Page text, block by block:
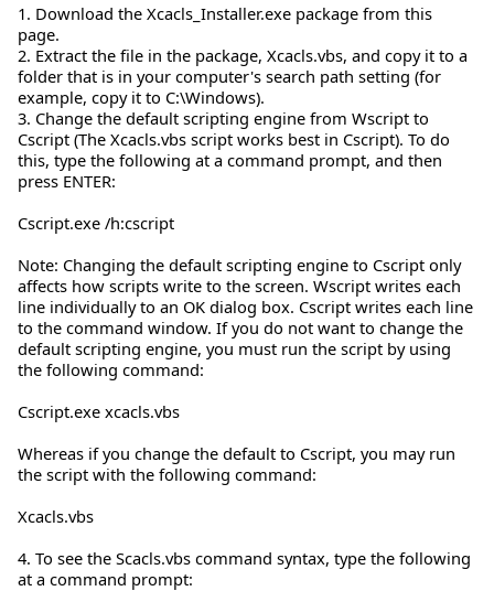
1. Download the Xcacls_Installer.exe package from this
page.
2. Extract the file in the package, Xcacls.vbs, and copy it to a
folder that is in your computer's search path setting (for
example, copy it to C:\Windows).
3. Change the default scripting engine from Wscript to
Cscript (The Xcacls.vbs script works best in Cscript). To do
this, type the following at a command prompt, and then
press ENTER:
Cscript.exe /h:cscript
Note: Changing the default scripting engine to Cscript only
affects how scripts write to the screen. Wscript writes each
line individually to an OK dialog box. Cscript writes each line
to the command window. If you do not want to change the
default scripting engine, you must run the script by using
the following command:
Cscript.exe xcacls.vbs
Whereas if you change the default to Cscript, you may run
the script with the following command:
Xcacls.vbs
4. To see the Scacls.vbs command syntax, type the following
at a command prompt: